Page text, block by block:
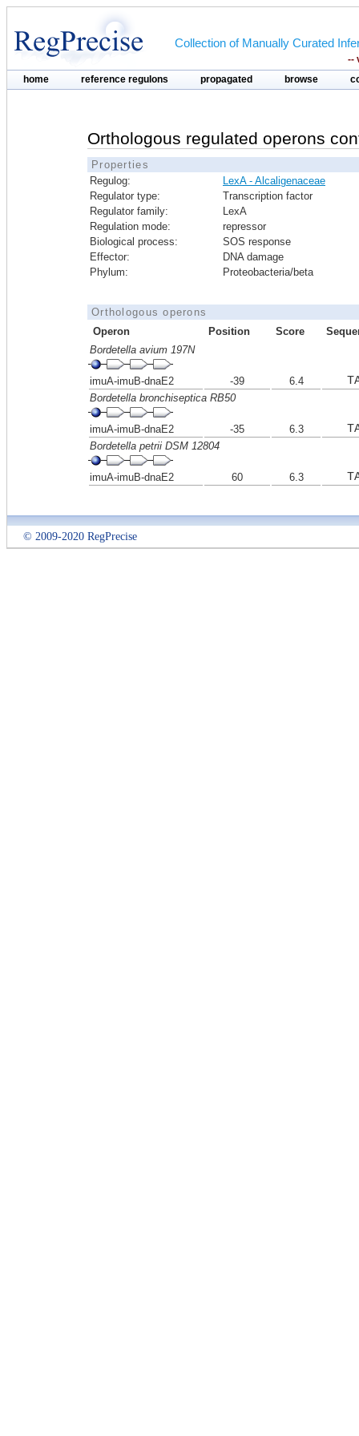
Collection of Manually Curated
--
home reference regulons propagated browse
Orthologous regulated operons
Properties
Regulog:
LexA - Alcaligenaceae
Regulator type:
Transcription factor
Regulator family:
LexA
Regulation mode:
repressor
Biological process:
SOS response
Effector:
DNA damage
Phylum:
Proteobacteria/beta
Orthologous operons
Operon
Position Score
Bordetella avium 197N
imuA-imuB-dnaE2 -39 6.4
Bordetella bronchiseptica RB50
imuA-imuB-dnaE2 -35 6.3
Bordetella petrii DSM 12804
imuA-imuB-dnaE2 60 6.3
© 2009-2020 RegPrecise